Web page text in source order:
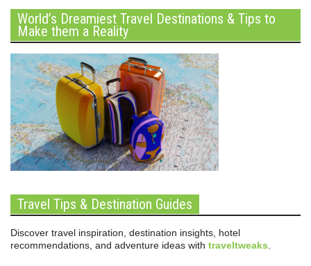
World’s Dreamiest Travel Destinations & Tips to
Make them a Reality
Travel Tips & Destination Guides
Discover travel inspiration, destination insights, hotel
recommendations, and adventure ideas with traveltweaks